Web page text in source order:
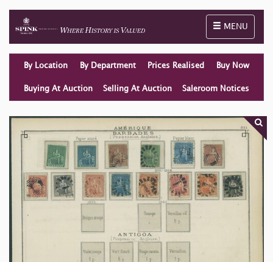
Toggle
MENU
By Location By Department Prices Realised Buy Now
Buying At Auction Selling At Auction Saleroom Notices